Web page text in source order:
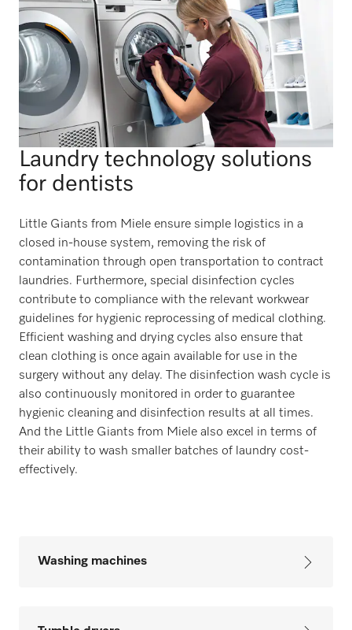
Laundry technology solutions
for dentists
Little Giants from Miele ensure simple logistics in a
closed in-house system, removing the risk of
contamination through open transportation to contract
laundries. Furthermore, special disinfection cycles
contribute to compliance with the relevant workwear
guidelines for hygienic reprocessing of medical clothing.
Efficient washing and drying cycles also ensure that
clean clothing is once again available for use in the
surgery without any delay. The disinfection wash cycle is
also continuously monitored in order to guarantee
hygienic cleaning and disinfection results at all times.
And the Little Giants from Miele also excel in terms of
their ability to wash smaller batches of laundry cost-
effectively.
Washing machines